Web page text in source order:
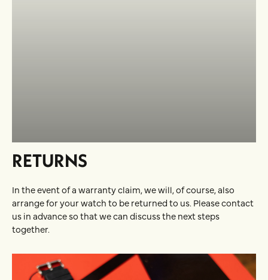
RETURNS
In the event of a warranty claim, we will, of course, also
arrange for your watch to be returned to us. Please contact
us in advance so that we can discuss the next steps
together.